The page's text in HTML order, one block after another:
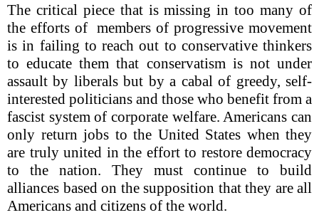
The critical piece that is missing in too many of
the efforts of members of progressive movement
is in failing to reach out to conservative thinkers
to educate them that conservatism is not under
assault by liberals but by a cabal of greedy, self-
interested politicians and those who benefit from a
fascist system of corporate welfare. Americans can
only return jobs to the United States when they
are truly united in the effort to restore democracy
to the nation. They must continue to build
alliances based on the supposition that they are all
Americans and citizens of the world.